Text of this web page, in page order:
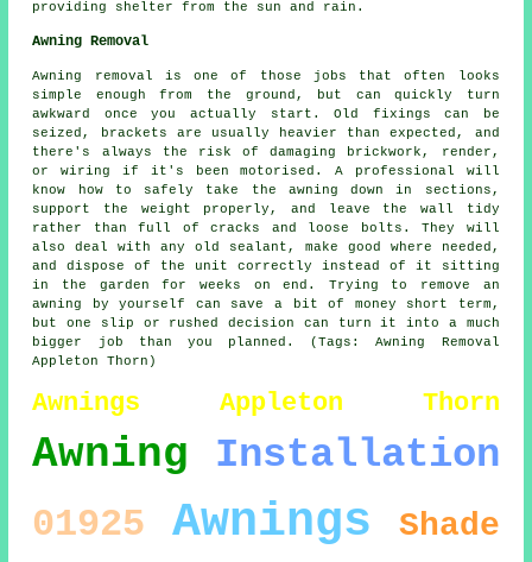
providing shelter from the sun and rain.
Awning Removal
Awning removal is one of those jobs that often looks
simple enough from the ground, but can quickly turn
awkward once you actually start. Old fixings can be
seized, brackets are usually heavier than expected, and
there's always the risk of damaging brickwork, render,
or wiring if it's been motorised. A professional will
know how to safely take the awning down in sections,
support the weight properly, and leave the wall tidy
rather than full of cracks and loose bolts. They will
also deal with any old sealant, make good where needed,
and dispose of the unit correctly instead of it sitting
in the garden for weeks on end. Trying to remove an
awning by yourself can save a bit of money short term,
but one slip or rushed decision can turn it into a much
bigger job than you planned. (Tags: Awning Removal
Appleton Thorn)
Awnings Appleton Thorn
Awning Installation
01925 Awnings Shade